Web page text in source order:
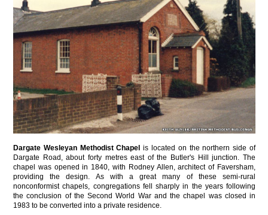
Dargate Wesleyan Methodist Chapel is located on the northern side of
Dargate Road, about forty metres east of the Butler's Hill junction. The
chapel was opened in 1840, with Rodney Allen, architect of Faversham,
providing the design. As with a great many of these semi-rural
nonconformist chapels, congregations fell sharply in the years following
the conclusion of the Second World War and the chapel was closed in
1983 to be converted into a private residence.